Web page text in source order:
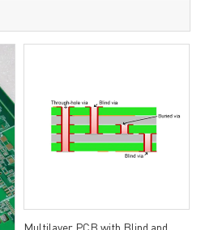
Multilayer PCB with Blind and